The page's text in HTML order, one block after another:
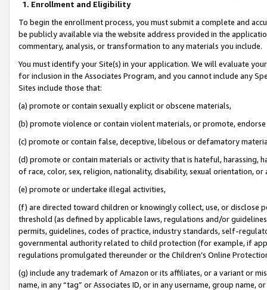
1. Enrollment and Eligibility
To begin the enrollment process, you must submit a complete and
be publicly available via the website address provided in the
commentary, analysis, or transformation to any materials you include.
You must identify your Site(s) in your application. We will evaluate
for inclusion in the Associates Program, and you cannot include any
Sites include those that:
(a) promote or contain sexually explicit or obscene materials,
(b) promote violence or contain violent materials, or promote,
(c) promote or contain false, deceptive, libelous or defamatory
(d) promote or contain materials or activity that is hateful, harassing,
of race, color, sex, religion, nationality, disability, sexual orientation, or
(e) promote or undertake illegal activities,
(f) are directed toward children or knowingly collect, use, or
threshold (as defined by applicable laws, regulations and/or
permits, guidelines, codes of practice, industry standards, self-
governmental authority related to child protection (for example, if
regulations promulgated thereunder or the Children’s Online
(g) include any trademark of Amazon or its affiliates, or a variant or
name, in any “tag” or Associates ID, or in any username, group